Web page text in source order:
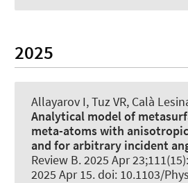
2025
Allayarov I, Tuz VR, Calà
Analytical model of
meta-atoms with
and for arbitrary incident
Review B. 2025 Apr
2025 Apr 15. doi: 10.1103/